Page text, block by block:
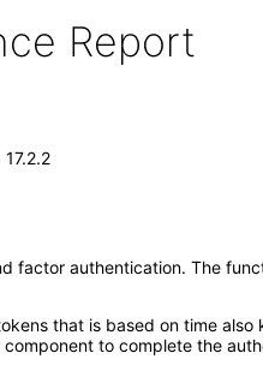
Report
factor authentication. The
that is based on time
to complete the